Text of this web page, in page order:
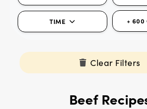
TIME + 600
Clear Filters
Beef